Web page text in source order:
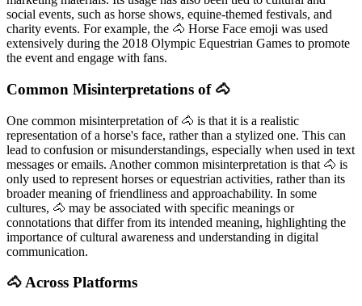
social events, such as horse shows, equine-themed festivals, and
charity events. For example, the 🐴 Horse Face emoji was used
extensively during the 2018 Olympic Equestrian Games to promote
the event and engage with fans.
Common Misinterpretations of 🐴
One common misinterpretation of 🐴 is that it is a realistic
representation of a horse's face, rather than a stylized one. This can
lead to confusion or misunderstandings, especially when used in text
messages or emails. Another common misinterpretation is that 🐴 is
only used to represent horses or equestrian activities, rather than its
broader meaning of friendliness and approachability. In some
cultures, 🐴 may be associated with specific meanings or
connotations that differ from its intended meaning, highlighting the
importance of cultural awareness and understanding in digital
communication.
🐴 Across Platforms